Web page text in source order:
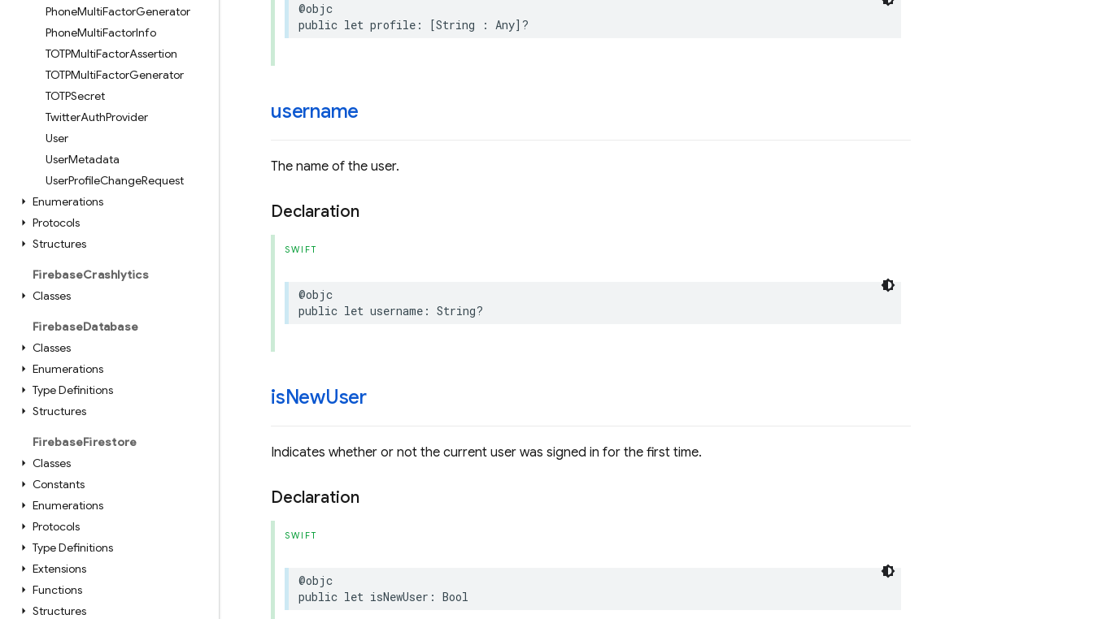
PhoneMultiFactorGenerator
PhoneMultiFactorInfo
TOTPMultiFactorAssertion
TOTPMultiFactorGenerator
TOTPSecret
TwitterAuthProvider
User
UserMetadata
UserProfileChangeRequest
Enumerations
Protocols
Structures
FirebaseCrashlytics
Classes
FirebaseDatabase
Classes
Enumerations
Type Definitions
Structures
FirebaseFirestore
Classes
Constants
Enumerations
Protocols
Type Definitions
Extensions
Functions
Structures
@objc
public let profile : [String : Any]?
username
The name of the user.
Declaration
SWIFT
@objc
public let username : String?
isNewUser
Indicates whether or not the current user was signed in for the first time.
Declaration
SWIFT
@objc
public let isNewUser : Bool